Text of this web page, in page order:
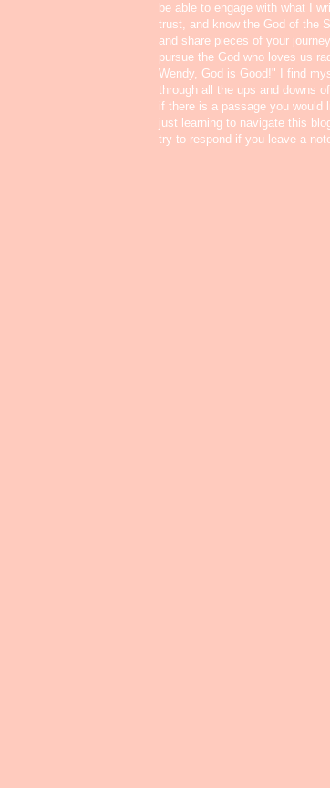
be able to engage with what I
trust, and know the God of the
and share pieces of your
pursue the God who loves us
Wendy, God is Good!" I find
through all the ups and downs
if there is a passage you would
just learning to navigate this
try to respond if you leave a